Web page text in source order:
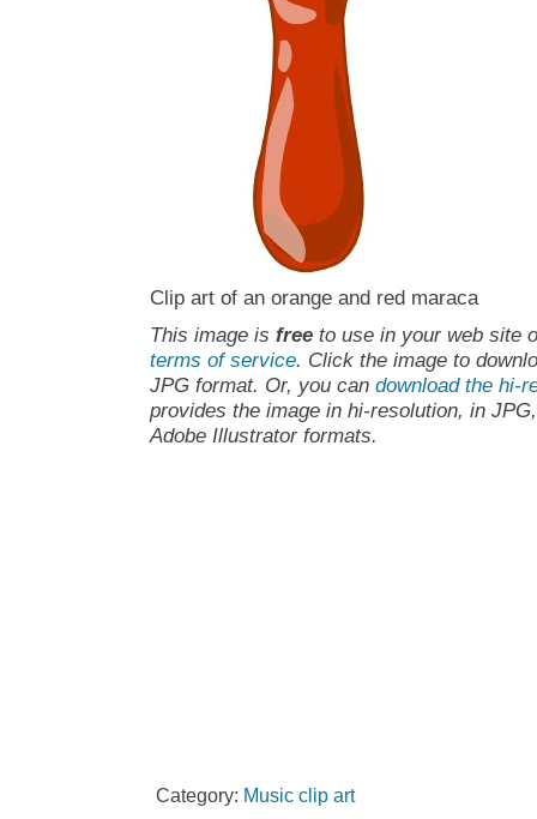
Clip art of an orange and red maraca
This image is freeto use in your web site
terms of service. Click the image to
JPG format. Or, you can download the hi-
provides the image in hi-resolution, in
Adobe Illustrator formats.
Category: Music clip art